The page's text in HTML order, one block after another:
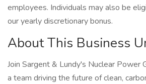
employees. Individuals may also be
our yearly discretionary bonus.
About This Business
Join Sargent & Lundy's Nuclear Power
a team driving the future of clean,